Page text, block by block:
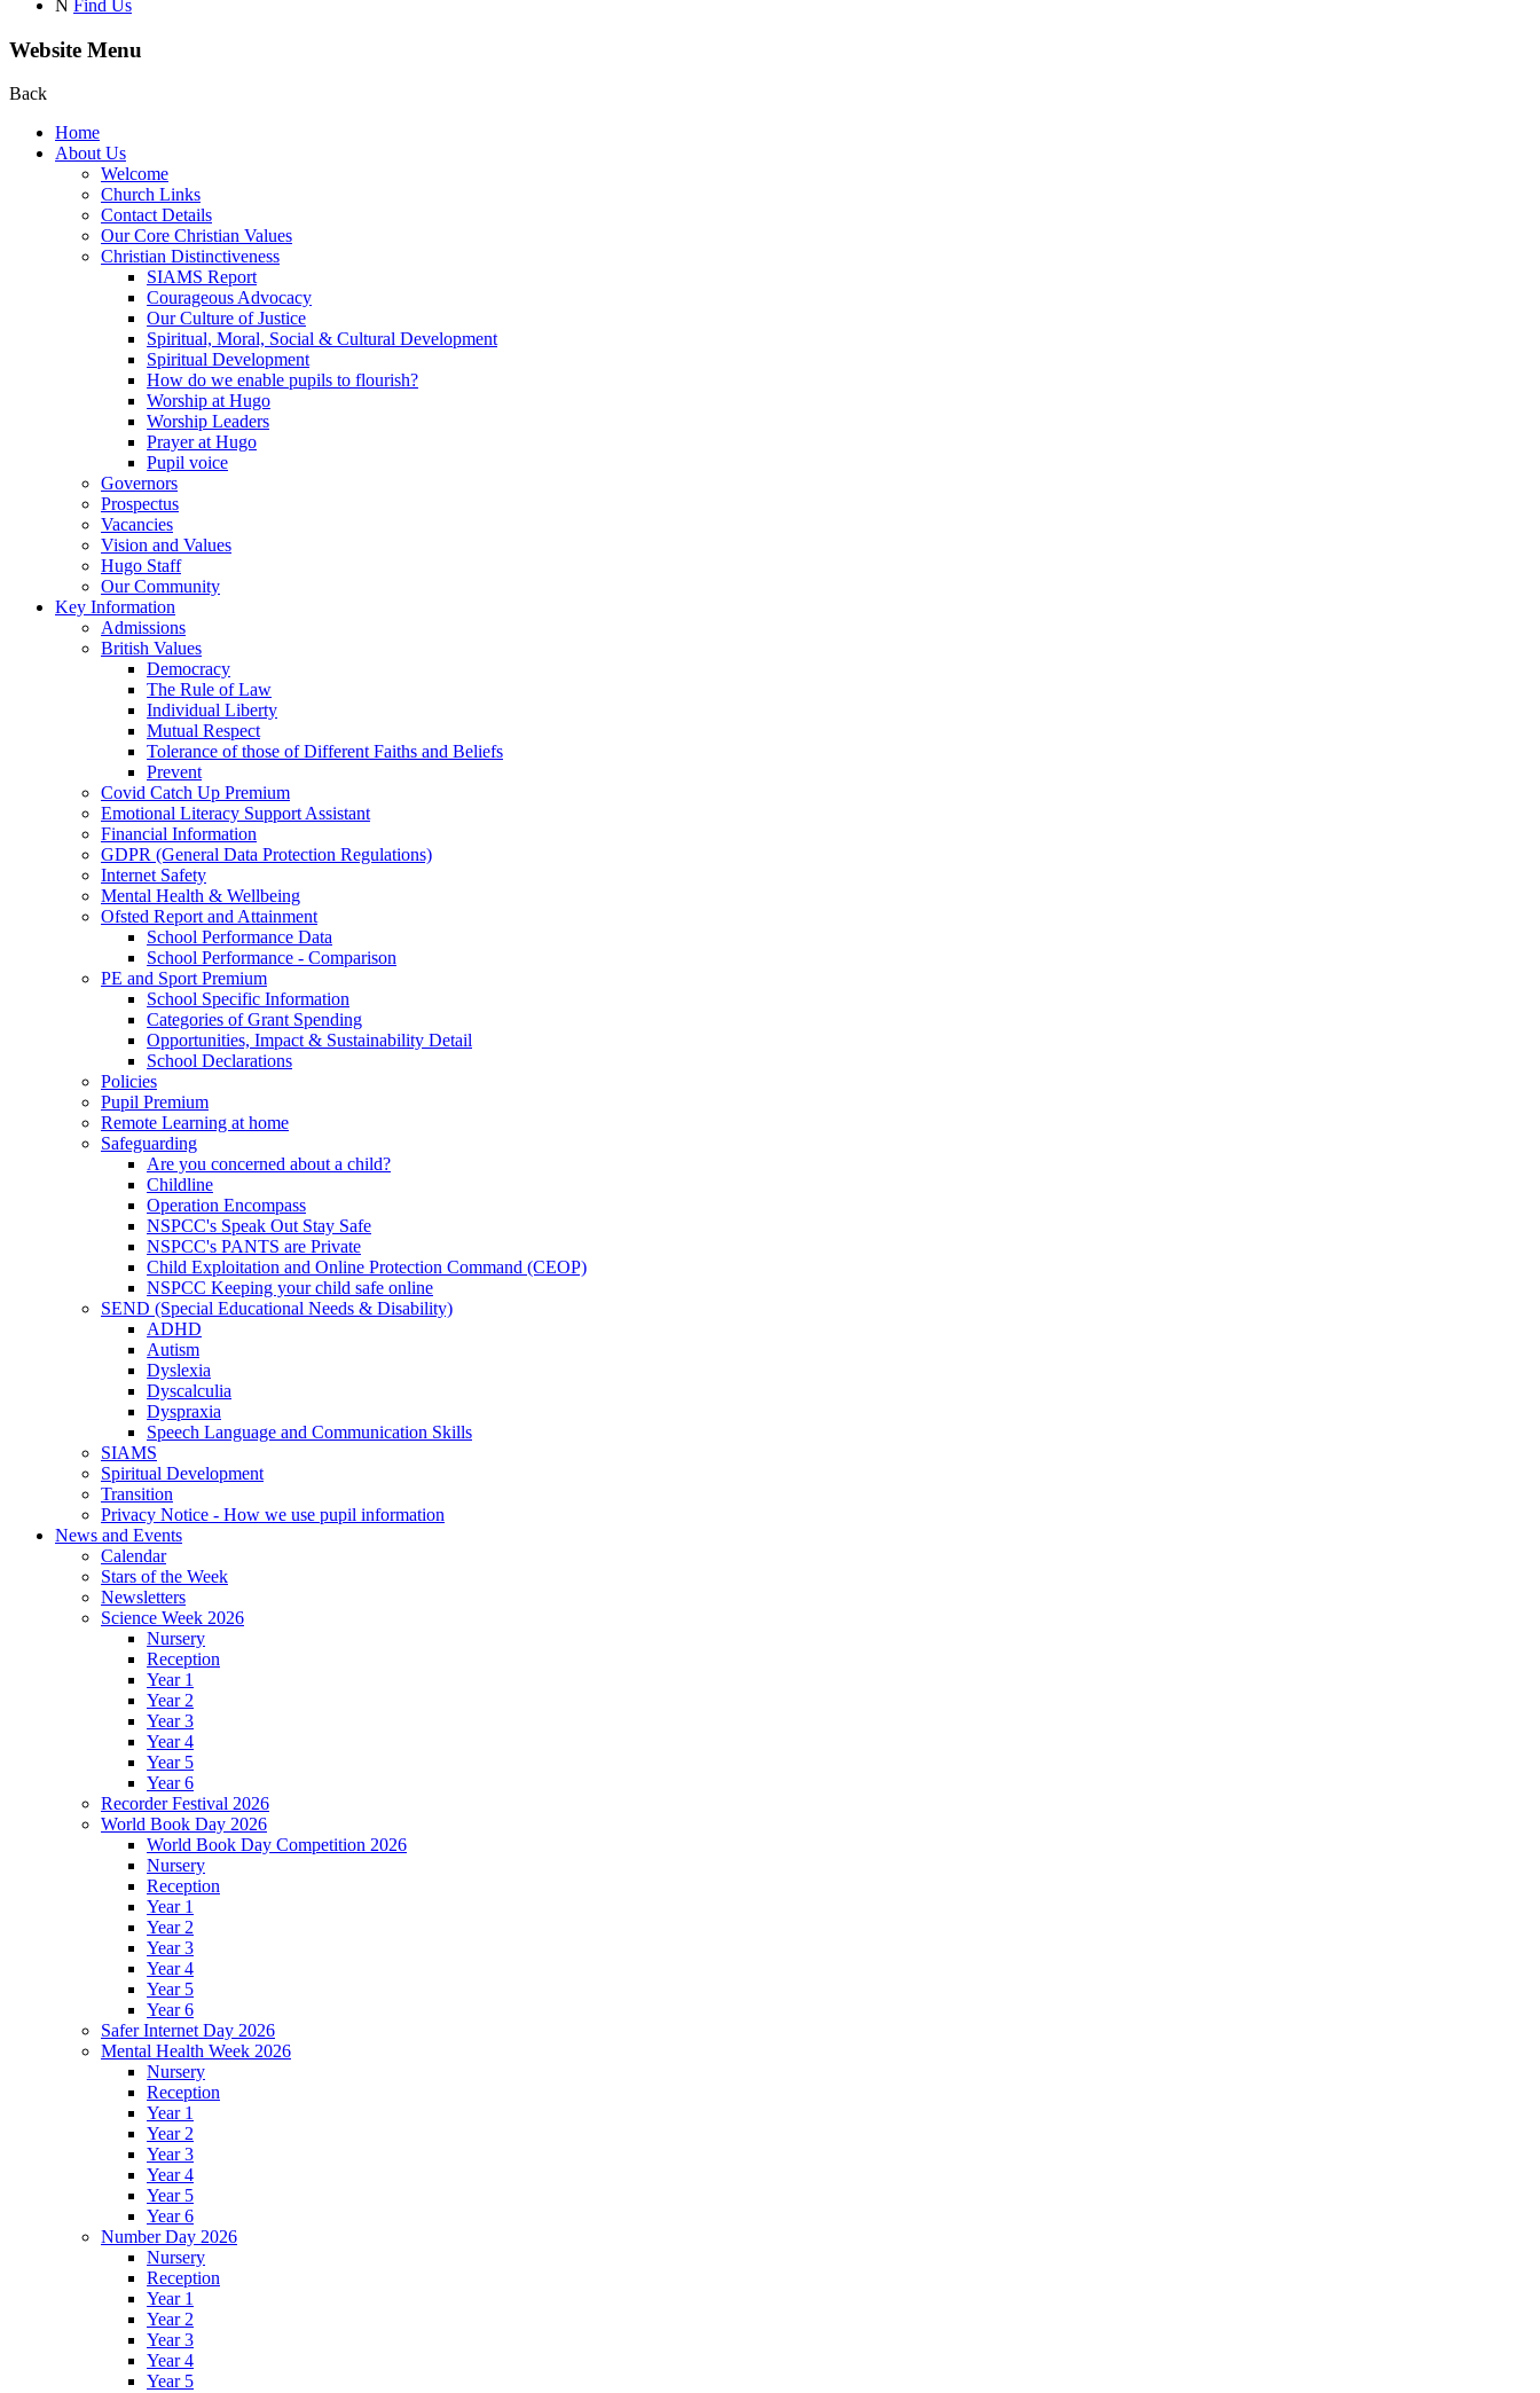
N Find Us
Website Menu
Back
Home
About Us
Welcome
Church Links
Contact Details
Our Core Christian Values
Christian Distinctiveness
SIAMS Report
Courageous Advocacy
Our Culture of Justice
Spiritual, Moral, Social & Cultural Development
Spiritual Development
How do we enable pupils to flourish?
Worship at Hugo
Worship Leaders
Prayer at Hugo
Pupil voice
Governors
Prospectus
Vacancies
Vision and Values
Hugo Staff
Our Community
Key Information
Admissions
British Values
Democracy
The Rule of Law
Individual Liberty
Mutual Respect
Tolerance of those of Different Faiths and Beliefs
Prevent
Covid Catch Up Premium
Emotional Literacy Support Assistant
Financial Information
GDPR (General Data Protection Regulations)
Internet Safety
Mental Health & Wellbeing
Ofsted Report and Attainment
School Performance Data
School Performance - Comparison
PE and Sport Premium
School Specific Information
Categories of Grant Spending
Opportunities, Impact & Sustainability Detail
School Declarations
Policies
Pupil Premium
Remote Learning at home
Safeguarding
Are you concerned about a child?
Childline
Operation Encompass
NSPCC's Speak Out Stay Safe
NSPCC's PANTS are Private
Child Exploitation and Online Protection Command (CEOP)
NSPCC Keeping your child safe online
SEND (Special Educational Needs & Disability)
ADHD
Autism
Dyslexia
Dyscalculia
Dyspraxia
Speech Language and Communication Skills
SIAMS
Spiritual Development
Transition
Privacy Notice - How we use pupil information
News and Events
Calendar
Stars of the Week
Newsletters
Science Week 2026
Nursery
Reception
Year 1
Year 2
Year 3
Year 4
Year 5
Year 6
Recorder Festival 2026
World Book Day 2026
World Book Day Competition 2026
Nursery
Reception
Year 1
Year 2
Year 3
Year 4
Year 5
Year 6
Safer Internet Day 2026
Mental Health Week 2026
Nursery
Reception
Year 1
Year 2
Year 3
Year 4
Year 5
Year 6
Number Day 2026
Nursery
Reception
Year 1
Year 2
Year 3
Year 4
Year 5